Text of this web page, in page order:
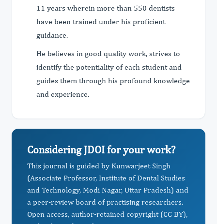
11 years wherein more than 550 dentists
have been trained under his proficient
guidance.
He believes in good quality work, strives to
identify the potentiality of each student and
guides them through his profound knowledge
and experience.
Considering JDOI for your work?
This journal is guided by Kunwarjeet Singh
(Associate Professor, Institute of Dental Studies
and Technology, Modi Nagar, Uttar Pradesh) and
a peer-review board of practising researchers.
Open access, author-retained copyright (CC BY),